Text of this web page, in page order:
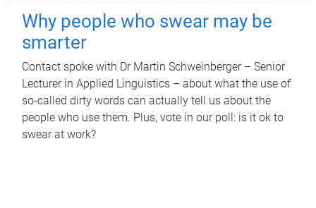
Why people who swear may be
smarter
Contact spoke with Dr Martin Schweinberger – Senior
Lecturer in Applied Linguistics – about what the use of
so-called dirty words can actually tell us about the
people who use them. Plus, vote in our poll: is it ok to
swear at work?